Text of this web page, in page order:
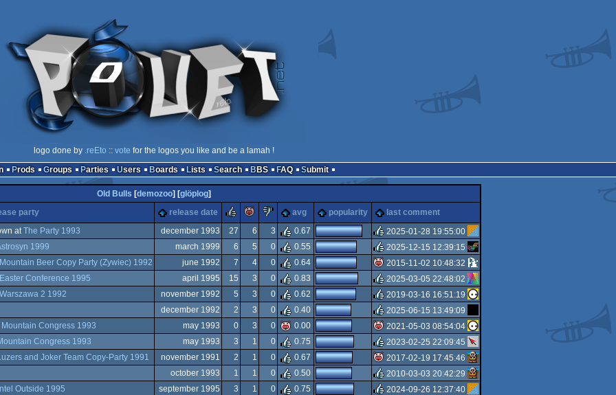
logo done by .reEto :: vote for the logos you like and be a lamah !
Prods Groups Parties Users Boards Lists Search BBS FAQ Submit
Old Bulls [demozoo] [glöplog]
party release date rulezpiggiesucks
avg popularity last comment
atThe Party 1993 december 1993 27 6 3 0.67
rulez
2025-01-28 19:55:00
1999 march 1999 6 5 0 0.55
rulez
2025-12-15 12:39:15
Mountain Beer Copy Party (Zywiec) 1992 june 1992 7 4 0 0.64
isok
2015-11-02 10:48:32
Easter Conference 1995 april 1995 15 3 0 0.83
rulez
2025-03-05 22:48:02
Warszawa 2 1992 november 1992 5 3 0 0.62
rulez
2019-03-16 16:51:19
december 1992 2 3 0 0.40
rulez
2025-06-15 13:49:09
Mountain Congress 1993 may 1993 0 3 0 0.00
isok
2021-05-03 08:54:04
Congress 1993 may 1993 3 1 0 0.75
rulez
2023-02-25 22:09:45
and Joker Team Copy-Party 1991 november 1991 2 1 0 0.67
isok
2017-02-19 17:45:46
october 1993 1 1 0 0.50 2010-03-03 20:42:29
Intel Outside 1995 september 1995 3 1 0 0.75 2024-09-26 12:37:40